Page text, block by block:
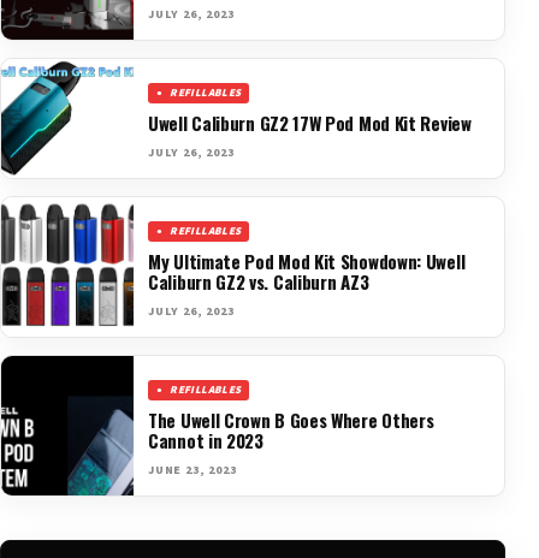
JULY 26, 2023
REFILLABLES
Uwell Caliburn GZ2 17W Pod Mod Kit Review
JULY 26, 2023
REFILLABLES
My Ultimate Pod Mod Kit Showdown: Uwell
Caliburn GZ2 vs. Caliburn AZ3
JULY 26, 2023
REFILLABLES
The Uwell Crown B Goes Where Others
Cannot in 2023
JUNE 23, 2023